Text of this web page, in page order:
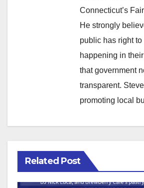
Connecticut’s
He strongly
public has right
happening in
that government
transparent.
promoting local
Related Post